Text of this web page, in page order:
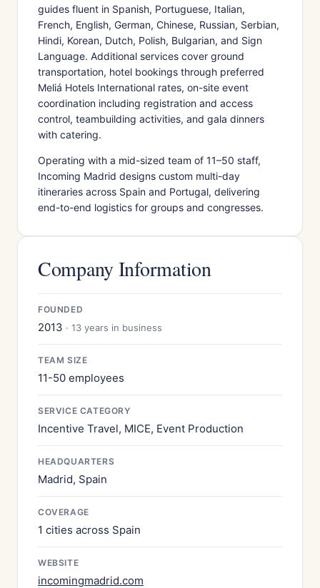
guides fluent in Spanish, Portuguese, Italian,
French, English, German, Chinese, Russian, Serbian,
Hindi, Korean, Dutch, Polish, Bulgarian, and Sign
Language. Additional services cover ground
transportation, hotel bookings through preferred
Meliá Hotels International rates, on-site event
coordination including registration and access
control, teambuilding activities, and gala dinners
with catering.
Operating with a mid-sized team of 11–50 staff,
Incoming Madrid designs custom multi-day
itineraries across Spain and Portugal, delivering
end-to-end logistics for groups and congresses.
Company Information
FOUNDED
2013 · 13 years in business
TEAM SIZE
11-50 employees
SERVICE CATEGORY
Incentive Travel, MICE, Event Production
HEADQUARTERS
Madrid, Spain
COVERAGE
1 cities across Spain
WEBSITE
incomingmadrid.com